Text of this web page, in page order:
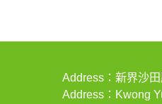
Address：新界沙
Address：Kwong